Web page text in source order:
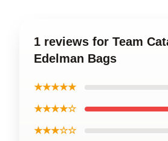
1 reviews for Team
Edelman Bags
★★★★★
★★★★☆
★★★☆☆